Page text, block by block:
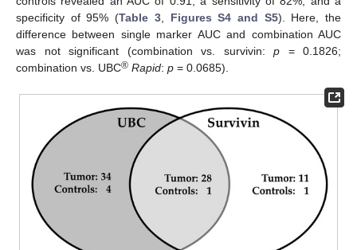
specificity of 95% (Table 3, Figures S4 and S5). Here, the
difference between single marker AUC and combination AUC
was not significant (combination vs. survivin: p = 0.1826;
combination vs. UBC® Rapid: p = 0.0685).